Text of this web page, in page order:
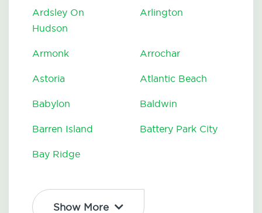
Ardsley On
Hudson
Arlington
Armonk Arrochar
Astoria Atlantic Beach
Babylon Baldwin
Barren Island Battery Park City
Bay Ridge
Show More